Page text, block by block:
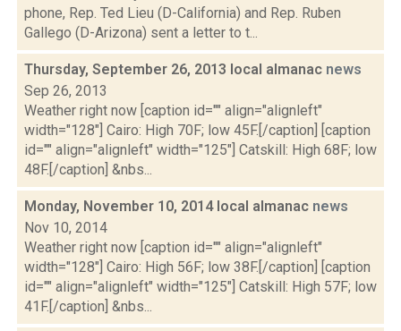
phone, Rep. Ted Lieu (D-California) and Rep. Ruben
Gallego (D-Arizona) sent a letter to t...
Thursday, September 26, 2013 local almanac news
Sep 26, 2013
Weather right now [caption id="" align="alignleft"
width="128"] Cairo: High 70F; low 45F.[/caption] [caption
id="" align="alignleft" width="125"] Catskill: High 68F; low
48F.[/caption] &nbs...
Monday, November 10, 2014 local almanac news
Nov 10, 2014
Weather right now [caption id="" align="alignleft"
width="128"] Cairo: High 56F; low 38F.[/caption] [caption
id="" align="alignleft" width="125"] Catskill: High 57F; low
41F.[/caption] &nbs...